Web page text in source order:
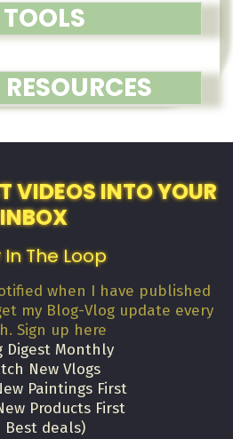
TOOLS
RESOURCES
VIDEOS INTO YOUR
INBOX
The Loop
when I have published
my Blog-Vlog update every
Sign up here
Digest Monthly
New Vlogs
Paintings First
Products First
deals)